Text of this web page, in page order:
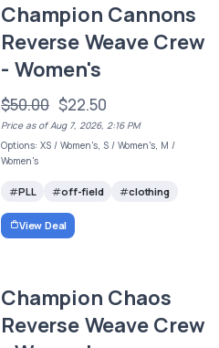
Champion Cannons
Reverse Weave Crew
- Women's
$50.00 $22.50
Price as of Aug 7, 2026, 2:16 PM
Options: XS / Women's, S / Women's, M /
Women's
PLL off-field clothing
View Deal
Champion Chaos
Reverse Weave Crew